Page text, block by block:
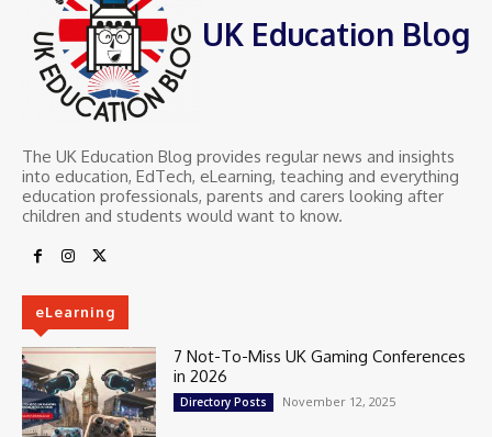
UK Education Blog
The UK Education Blog provides regular news and insights
into education, EdTech, eLearning, teaching and everything
education professionals, parents and carers looking after
children and students would want to know.
eLearning
7 Not-To-Miss UK Gaming Conferences
in 2026
Directory Posts November 12, 2025